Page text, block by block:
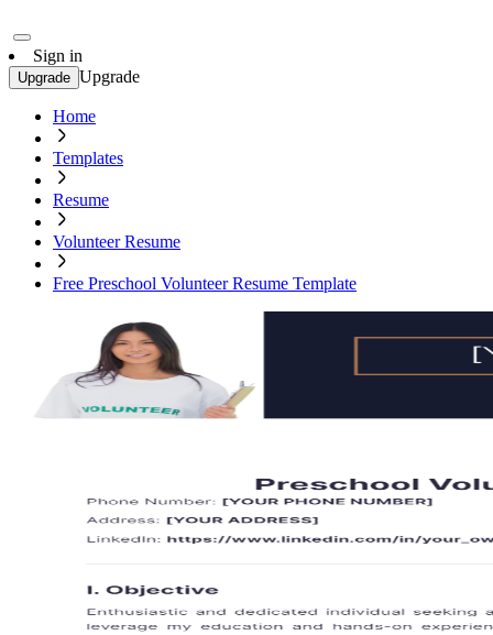
Sign in
Upgrade Upgrade
Home
Templates
Resume
Volunteer Resume
Free Preschool Volunteer Resume Template